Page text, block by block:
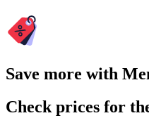
Save more with
Check prices for